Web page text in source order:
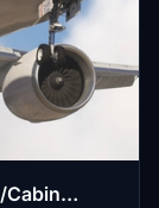
Cabin